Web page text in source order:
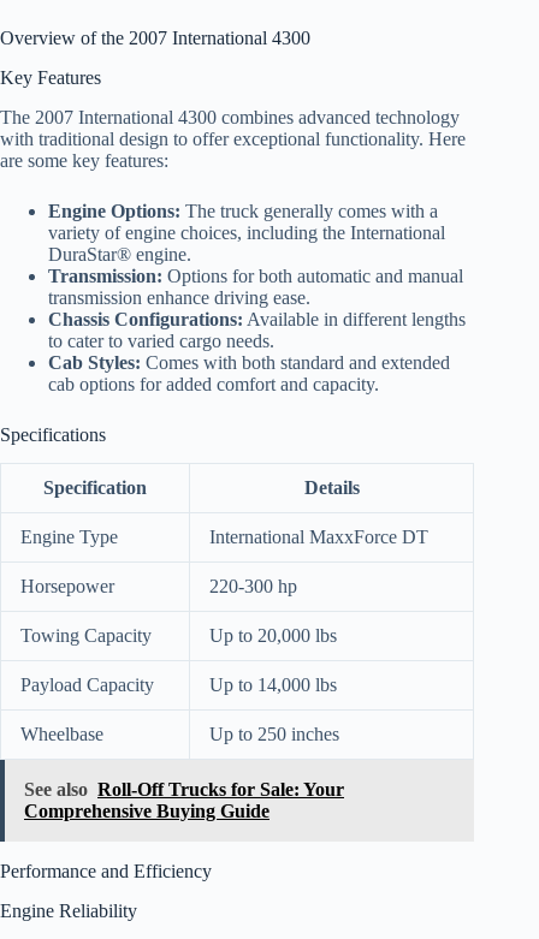
Overview of the 2007 International 4300
Key Features
The 2007 International 4300 combines advanced technology
with traditional design to offer exceptional functionality. Here
are some key features:
Engine Options: The truck generally comes with a
variety of engine choices, including the International
DuraStar® engine.
Transmission: Options for both automatic and manual
transmission enhance driving ease.
Chassis Configurations: Available in different lengths
to cater to varied cargo needs.
Cab Styles: Comes with both standard and extended
cab options for added comfort and capacity.
Specifications
Specification Details
Engine Type International MaxxForce DT
Horsepower 220-300 hp
Towing Capacity Up to 20,000 lbs
Payload Capacity Up to 14,000 lbs
Wheelbase Up to 250 inches
See also Roll-Off Trucks for Sale: Your
Comprehensive Buying Guide
Performance and Efficiency
Engine Reliability